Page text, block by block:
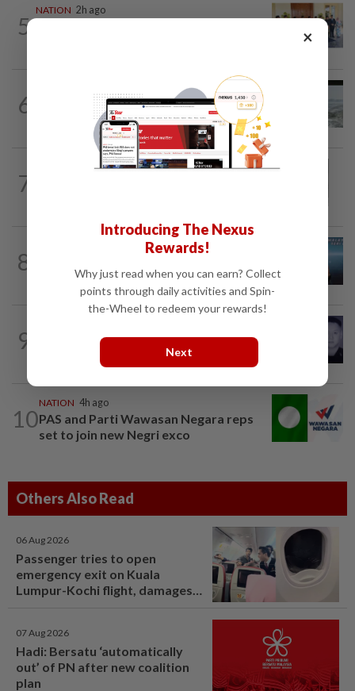
5
NATION 2h ago
6
Three anglers detained for fishing
beneath Penang bridge
7
1h ago
8
MyIMMs hack identified, no...
9
Home Minister orders immediate probe
into deaths of three cops in Beaufort
10
NATION 4h ago
PAS and Parti Wawasan Negara reps
set to join new Negri exco
Others Also Read
06 Aug 2026
Passenger tries to open
emergency exit on Kuala
Lumpur-Kochi flight, damages
07 Aug 2026
Hadi: Bersatu ‘automatically
out’ of PN after new coalition
plan
×
Introducing The Nexus
Rewards!
Why just read when you can earn? Collect
points through daily activities and Spin-
the-Wheel to redeem your rewards!
Next